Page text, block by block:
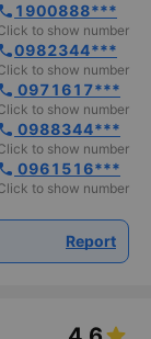
phone 1900888***
to show number
phone0982344***
to show number
phone 0971617***
to show number
phone 0988344***
to show number
phone 0961516***
to show number
Report